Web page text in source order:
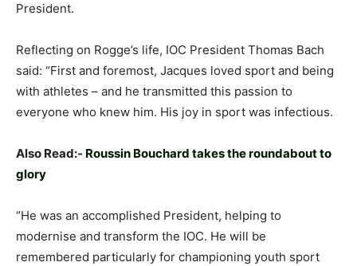
President.
Reflecting on Rogge’s life, IOC President Thomas Bach
said: “First and foremost, Jacques loved sport and being
with athletes – and he transmitted this passion to
everyone who knew him. His joy in sport was infectious.
Also Read:- Roussin Bouchard takes the roundabout to
glory
“He was an accomplished President, helping to
modernise and transform the IOC. He will be
remembered particularly for championing youth sport